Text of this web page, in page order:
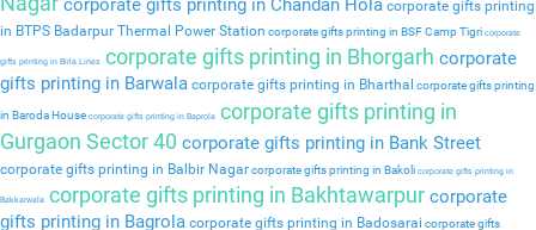
corporate gifts printing in Chandan Hola corporate gifts printing
in BTPS Badarpur Thermal Power Station corporate gifts printing in BSF Camp Tigri corporate
gifts printing in Birla Lines corporate gifts printing in Bhorgarh corporate
gifts printing in Barwala corporate gifts printing in Bharthal corporate gifts printing
in Baroda House corporate gifts printing in Baprola corporate gifts printing in
Gurgaon Sector 40 corporate gifts printing in Bank Street
corporate gifts printing in Balbir Nagarcorporate gifts printing in Bakoli corporate gifts printing in
Bakkarwala corporate gifts printing in Bakhtawarpur corporate
gifts printing in Bagrola corporate gifts printing in Badosarai corporate gifts